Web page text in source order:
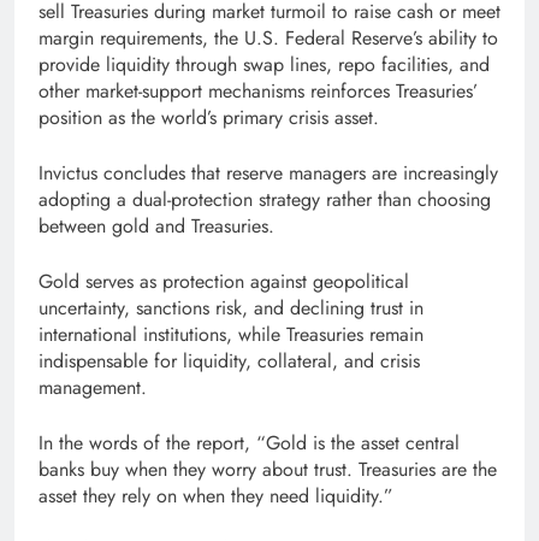
sell Treasuries during market turmoil to raise cash or meet
margin requirements, the U.S. Federal Reserve’s ability to
provide liquidity through swap lines, repo facilities, and
other market-support mechanisms reinforces Treasuries’
position as the world’s primary crisis asset.
Invictus concludes that reserve managers are increasingly
adopting a dual-protection strategy rather than choosing
between gold and Treasuries.
Gold serves as protection against geopolitical
uncertainty, sanctions risk, and declining trust in
international institutions, while Treasuries remain
indispensable for liquidity, collateral, and crisis
management.
In the words of the report, “Gold is the asset central
banks buy when they worry about trust. Treasuries are the
asset they rely on when they need liquidity.”